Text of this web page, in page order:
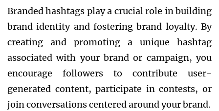
Branded hashtags play a crucial role in building
brand identity and fostering brand loyalty. By
creating and promoting a unique hashtag
associated with your brand or campaign, you
encourage followers to contribute user-
generated content, participate in contests, or
join conversations centered around your brand.